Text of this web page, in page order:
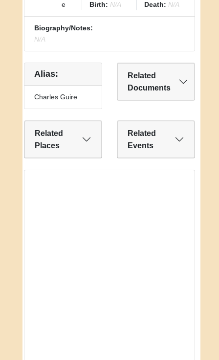
e
Birth: N/A
Death: N/A
Biography/Notes:
N/A
Alias:
Charles Guire
Related
Documents
Related
Places
Related
Events